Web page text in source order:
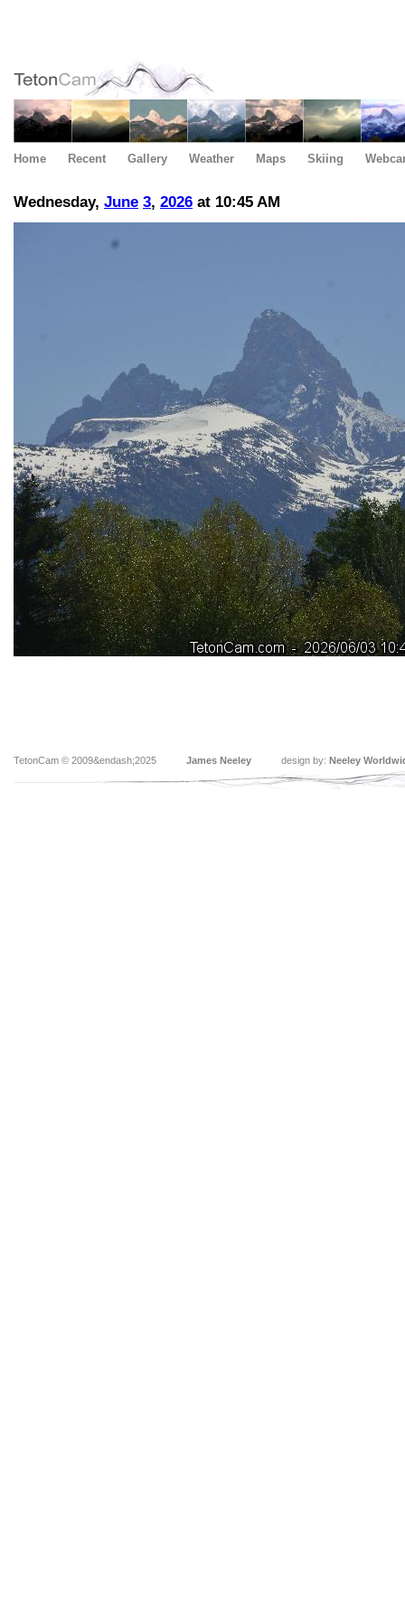
Home Recent Gallery Weather Maps Skiing
Wednesday, June 3, 2026 at 10:45 AM
TetonCam © 2009&endash;2025 James Neeley design by: Neeley